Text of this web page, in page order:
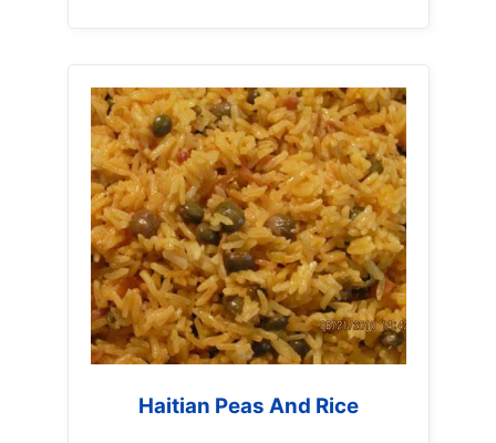
Haitian Peas And Rice